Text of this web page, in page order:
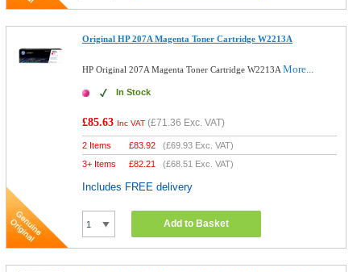
Original HP 207A Magenta Toner Cartridge W2213A
HP Original 207A Magenta Toner Cartridge W2213AMore...
In Stock
£85.63 Inc VAT (£71.36 Exc. VAT)
2 Items £83.92 (£69.93 Exc. VAT)
3+ Items
£82.21 (£68.51 Exc. VAT)
Includes FREE delivery
Add to Basket